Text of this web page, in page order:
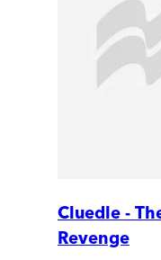
Cluedle -
Revenge